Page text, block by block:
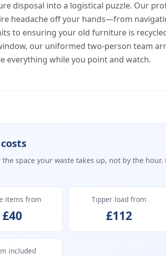
disposal into a logistical puzzle. Our
headache off your hands—from
to ensuring your old furniture is
our uniformed two-person team
everything while you point and watch.
the space your waste takes up, not by the
items from
£40
Tipper load from
£112
included